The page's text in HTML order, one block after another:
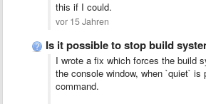
this if I could.
vor 15 Jahren
Is it possible to stop build system
I wrote a fix which forces the build
the console window, when `quiet` is
command.